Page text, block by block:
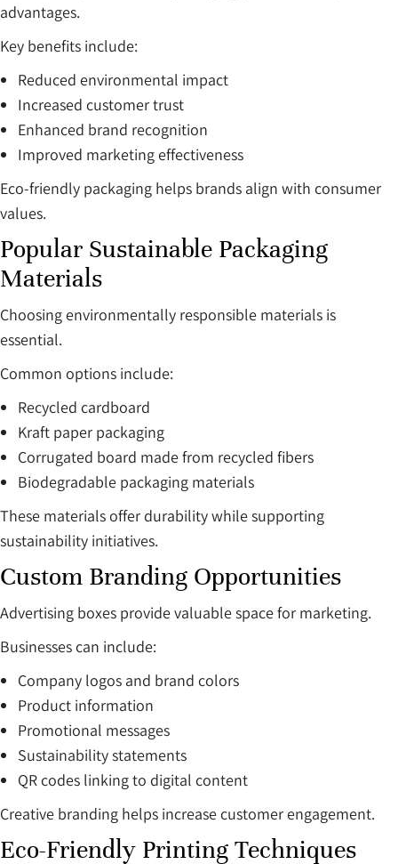
advantages.
Key benefits include:
Reduced environmental impact
Increased customer trust
Enhanced brand recognition
Improved marketing effectiveness
Eco-friendly packaging helps brands align with consumer
values.
Popular Sustainable Packaging
Materials
Choosing environmentally responsible materials is
essential.
Common options include:
Recycled cardboard
Kraft paper packaging
Corrugated board made from recycled fibers
Biodegradable packaging materials
These materials offer durability while supporting
sustainability initiatives.
Custom Branding Opportunities
Advertising boxes provide valuable space for marketing.
Businesses can include:
Company logos and brand colors
Product information
Promotional messages
Sustainability statements
QR codes linking to digital content
Creative branding helps increase customer engagement.
Eco-Friendly Printing Techniques